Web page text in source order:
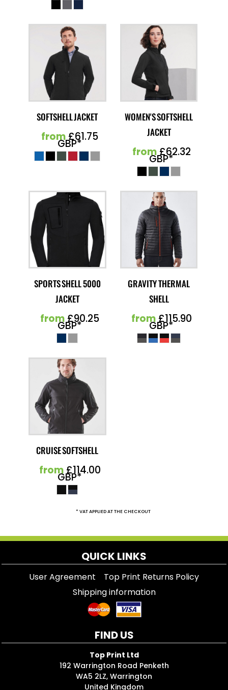
SOFTSHELL JACKET
from£61.75
GBP*
WOMEN'S SOFTSHELL
JACKET
from£62.32
GBP*
SPORTS SHELL 5000
JACKET
from£90.25
GBP*
GRAVITY THERMAL
SHELL
from£115.90
GBP*
CRUISE SOFTSHELL
from£114.00
GBP*
* VAT APPLIED AT THE CHECKOUT
QUICK LINKS
User Agreement
Top Print Returns Policy
Shipping information
FIND US
Top Print Ltd
192 Warrington Road Penketh
WA5 2LZ, Warrington
United Kingdom